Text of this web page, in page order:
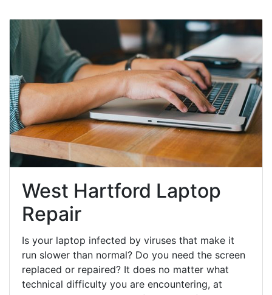
West Hartford Laptop
Repair
Is your laptop infected by viruses that make it
run slower than normal? Do you need the screen
replaced or repaired? It does no matter what
technical difficulty you are encountering, at